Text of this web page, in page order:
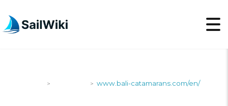
> > www.bali-catamarans.com/en/